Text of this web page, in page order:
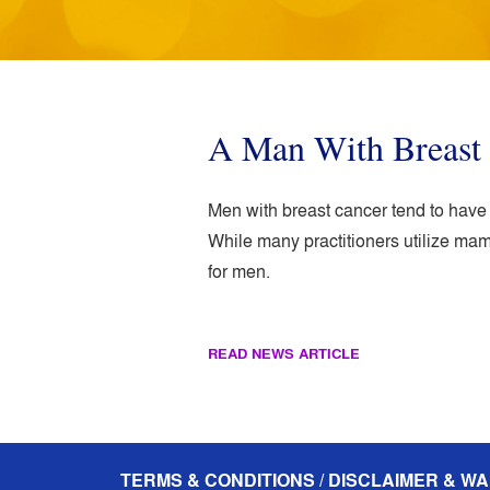
A Man With
Men with breast cancer tend to
While many practitioners utilize
for men.
READ NEWS ARTICLE
TERMS & CONDITIONS / DISCLAIMER &